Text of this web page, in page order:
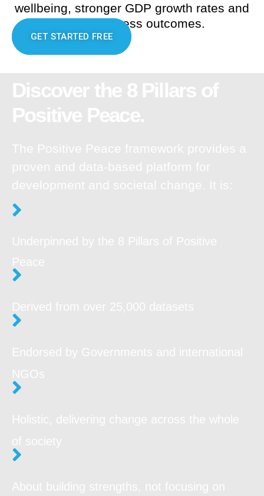
wellbeing, stronger GDP growth rates and
better business outcomes.
GET STARTED FREE